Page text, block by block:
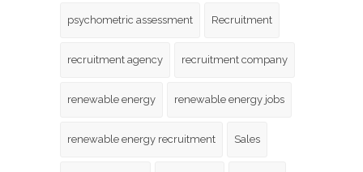
psychometric assessment Recruitment
recruitment agency recruitment company
renewable energy renewable energy jobs
renewable energy recruitment Sales